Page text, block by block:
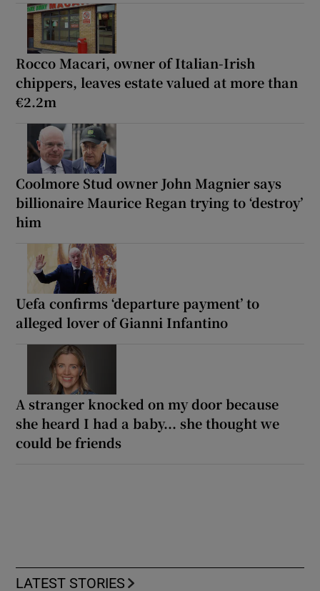
Rocco Macari, owner of Italian-Irish
chippers, leaves estate valued at more than
€2.2m
Coolmore Stud owner John Magnier says
billionaire Maurice Regan trying to ‘destroy’
him
Uefa confirms ‘departure payment’ to
alleged lover of Gianni Infantino
A stranger knocked on my door because
she heard I had a baby... she thought we
could be friends
LATEST STORIES